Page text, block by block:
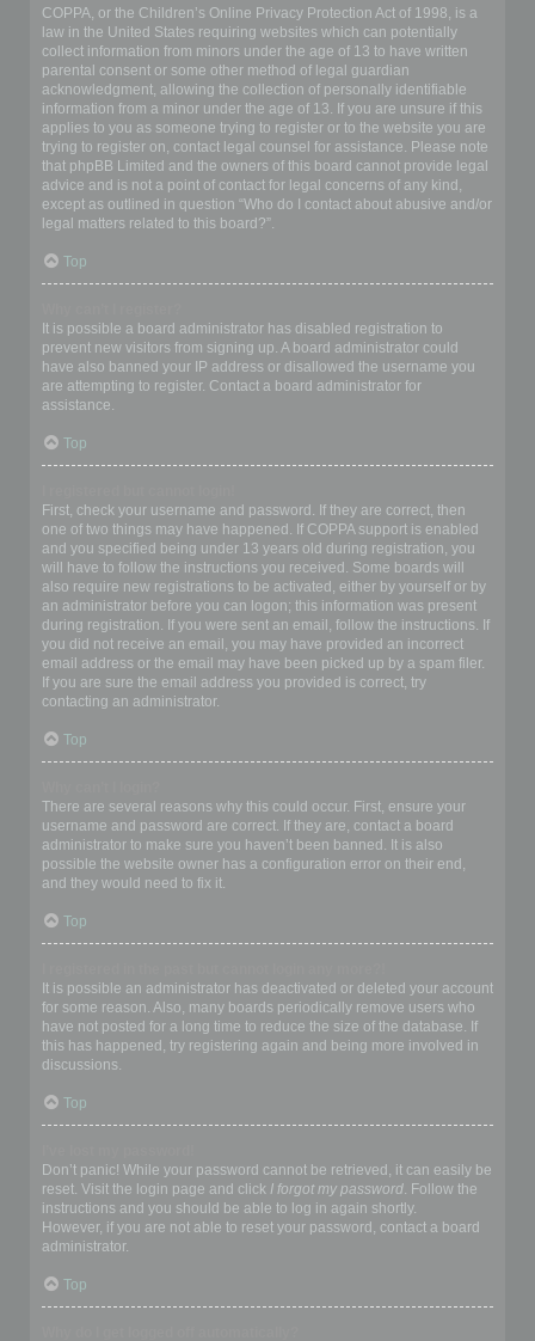
COPPA, or the Children’s Online Privacy Protection Act of 1998, is a
law in the United States requiring websites which can potentially
collect information from minors under the age of 13 to have written
parental consent or some other method of legal guardian
acknowledgment, allowing the collection of personally identifiable
information from a minor under the age of 13. If you are unsure if this
applies to you as someone trying to register or to the website you are
trying to register on, contact legal counsel for assistance. Please note
that phpBB Limited and the owners of this board cannot provide legal
advice and is not a point of contact for legal concerns of any kind,
except as outlined in question “Who do I contact about abusive and/or
legal matters related to this board?”.
Top
It is possible a board administrator has disabled registration to
prevent new visitors from signing up. A board administrator could
have also banned your IP address or disallowed the username you
are attempting to register. Contact a board administrator for
assistance.
Top
First, check your username and password. If they are correct, then
one of two things may have happened. If COPPA support is enabled
and you specified being under 13 years old during registration, you
will have to follow the instructions you received. Some boards will
also require new registrations to be activated, either by yourself or by
an administrator before you can logon; this information was present
during registration. If you were sent an email, follow the instructions. If
you did not receive an email, you may have provided an incorrect
email address or the email may have been picked up by a spam filer.
If you are sure the email address you provided is correct, try
contacting an administrator.
Top
There are several reasons why this could occur. First, ensure your
username and password are correct. If they are, contact a board
administrator to make sure you haven’t been banned. It is also
possible the website owner has a configuration error on their end,
and they would need to fix it.
Top
It is possible an administrator has deactivated or deleted your account
for some reason. Also, many boards periodically remove users who
have not posted for a long time to reduce the size of the database. If
this has happened, try registering again and being more involved in
discussions.
Top
Don’t panic! While your password cannot be retrieved, it can easily be
reset. Visit the login page and click I forgot my password. Follow the
instructions and you should be able to log in again shortly.
However, if you are not able to reset your password, contact a board
administrator.
Top